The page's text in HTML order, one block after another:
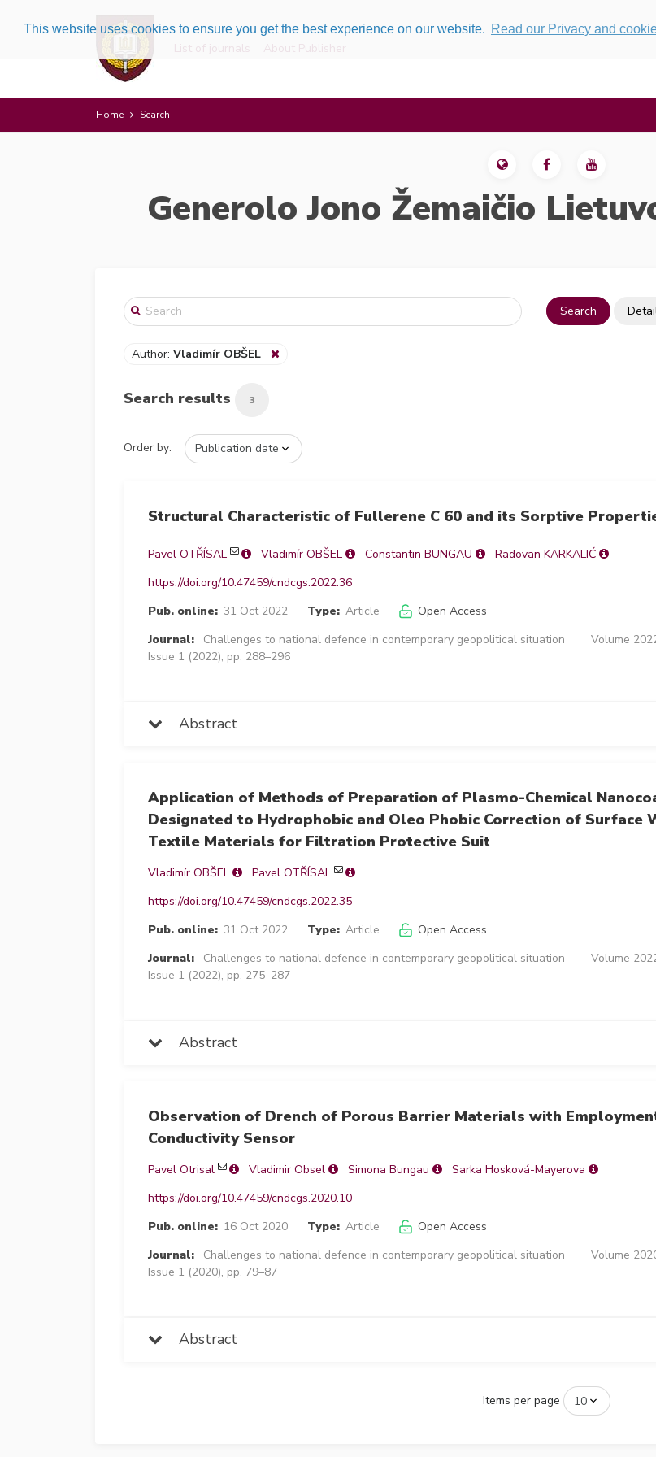
This website uses cookies to ensure you get the best experience on our website. Read our Privacy and
List of journals About Publisher
Home Search
Generolo Jono Žemaičio
Search
Author: Vladimír OBŠEL
Search results 3
Order by:
Structural Characteristic of Fullerene C 60 and its Sorptive
Pavel OTŘÍSAL Vladimír OBŠEL Constantin BUNGAU
Radovan KARKALIĆ
https://doi.org/10.47459/cndcgs.2022.36
Pub. online: 31 Oct 2022 Type: Article
Open Access
Journal:
Challenges to national defence in contemporary geopolitical situation
Volume
Issue 1 (2022), pp. 288–296
Abstract
Application of Methods of Preparation of Plasmo-Chemical
Designated to Hydrophobic and Oleo Phobic Correction of Surface
Textile Materials for Filtration Protective Suit
Vladimír OBŠEL
Pavel OTŘÍSAL
https://doi.org/10.47459/cndcgs.2022.35
Pub. online: 31 Oct 2022 Type: Article
Open Access
Journal:
Challenges to national defence in contemporary geopolitical situation
Volume
Issue 1 (2022), pp. 275–287
Abstract
Observation of Drench of Porous Barrier Materials with
Conductivity Sensor
Pavel Otrisal Vladimir Obsel Simona Bungau
Sarka Hosková-Mayerova
https://doi.org/10.47459/cndcgs.2020.10
Pub. online: 16 Oct 2020 Type: Article
Open Access
Journal:
Challenges to national defence in contemporary geopolitical situation
Volume
Issue 1 (2020), pp. 79–87
Abstract
Items per page